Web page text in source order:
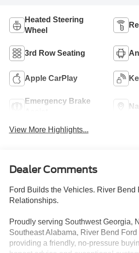
Heated Steering
Wheel
3rd Row Seating
Apple CarPlay
Emergency Brake
View More Highlights...
Dealer Comments
Ford Builds the Vehicles. River Bend
Relationships.
Proudly serving Southwest Georgia,
Southeast Alabama, River Bend
providing a friendly, no-pressure